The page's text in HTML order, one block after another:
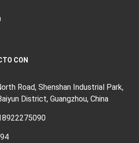
CON
Road, Shenshan Industrial Park,
District, Guangzhou, China